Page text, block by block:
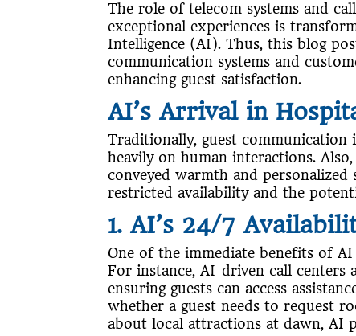
The role of telecom systems and
exceptional experiences is
Intelligence (AI). Thus, this blog
communication systems and
enhancing guest satisfaction.
AI’s Arrival in
Traditionally, guest
heavily on human interactions.
conveyed warmth and
restricted availability and the
1. AI’s 24/7
One of the immediate benefits of
For instance, AI-driven call centers
ensuring guests can access
whether a guest needs to request
about local attractions at dawn, AI